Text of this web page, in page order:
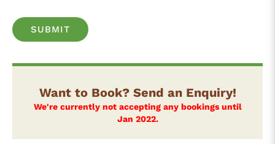
Want to Book? Send an Enquiry!
We're currently not accepting any bookings until
Jan 2022.